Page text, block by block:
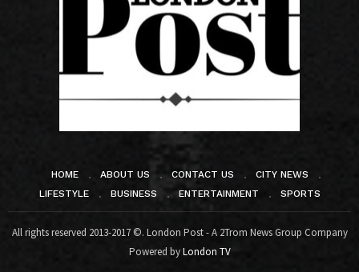
HOME ABOUT US CONTACT US
CITY NEWS
LIFESTYLE
BUSINESS ENTERTAINMENT SPORTS
All rights reserved 2013-2017 ©. London Post - A 2Trom News Group Company
Powered byLondon TV